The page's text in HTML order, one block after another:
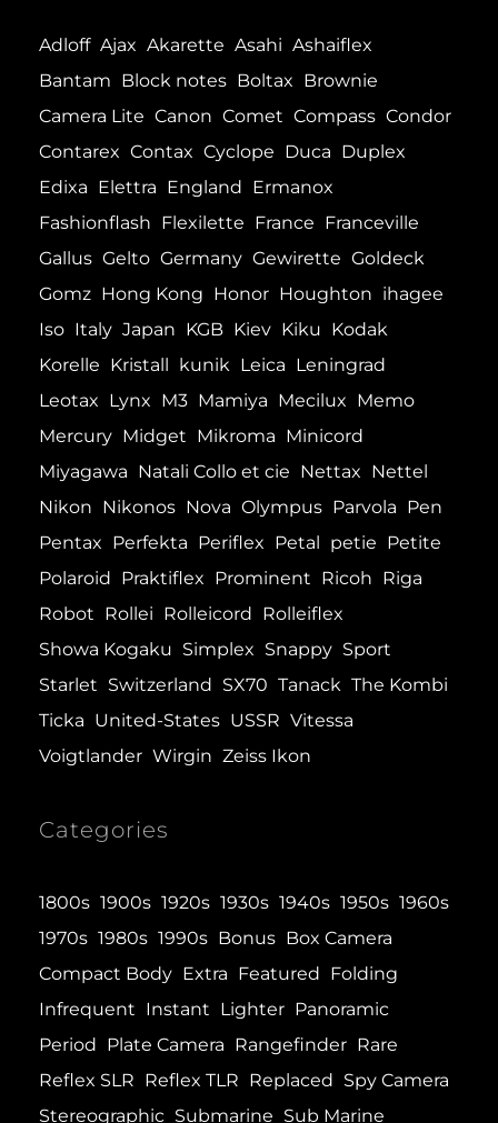
Adloff Ajax Akarette Asahi Ashaiflex
Bantam Block notes Boltax Brownie
Camera Lite Canon Comet Compass Condor
Contarex Contax Cyclope Duca Duplex
Edixa Elettra England
Ermanox
Fashionflash Flexilette France Franceville
Gallus Gelto Germany Gewirette Goldeck
Gomz Hong Kong Honor Houghton ihagee
Iso Italy Japan KGB Kiev Kiku Kodak
Korelle Kristall kunik Leica Leningrad
Leotax Lynx M3 Mamiya Mecilux Memo
Mercury Midget Mikroma Minicord
Miyagawa Natali Collo et cie Nettax Nettel
Nikon Nikonos Nova Olympus Parvola Pen
Pentax Perfekta Periflex Petal petie Petite
Polaroid
Praktiflex Prominent Ricoh Riga
Robot Rollei Rolleicord
Rolleiflex
Showa Kogaku Simplex Snappy Sport
Starlet Switzerland SX70 Tanack The Kombi
Ticka United-States USSR Vitessa
Voigtlander Wirgin Zeiss Ikon
Categories
1800s 1900s 1920s 1930s 1940s 1950s 1960s
1970s 1980s 1990s Bonus Box Camera
Compact Body Extra Featured
Folding
Infrequent Instant Lighter Panoramic
Period
Plate Camera Rangefinder Rare
Reflex SLR Reflex TLR Replaced
Spy Camera
Stereographic Submarine Sub Marine